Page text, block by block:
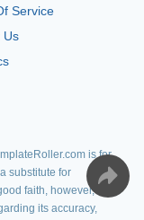
Service
Us
is for
substitute for
faith, however, we
its accuracy,